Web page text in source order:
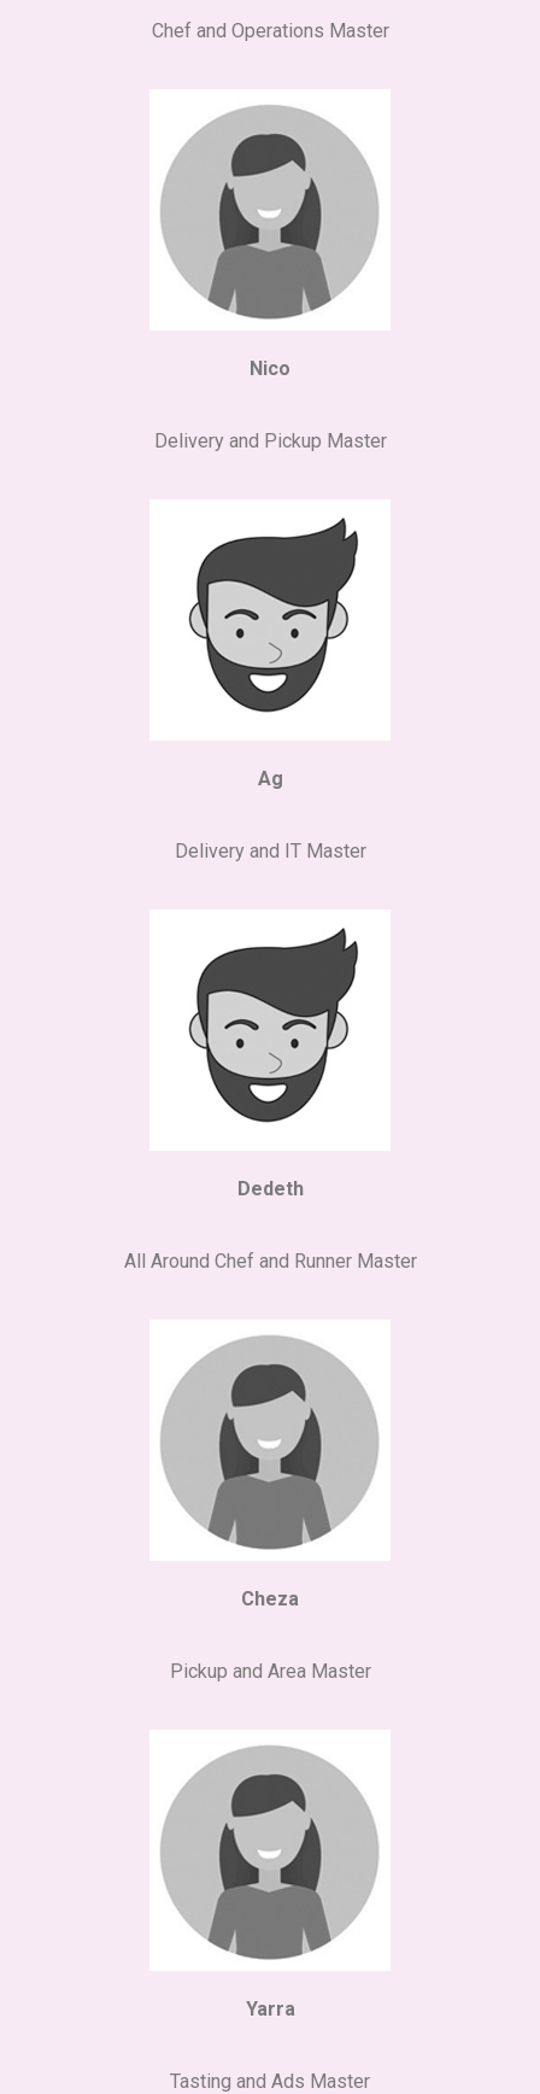
Chef and Operations Master
Nico
Delivery and Pickup Master
Ag
Delivery and IT Master
Dedeth
All Around Chef and Runner Master
Cheza
Pickup and Area Master
Yarra
Tasting and Ads Master